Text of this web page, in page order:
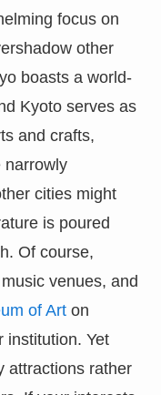
focus on
other
boasts a world-
Kyoto serves as
and crafts,
narrowly
cities might
is poured
Of course,
venues, and
of Arton
institution. Yet
attractions rather